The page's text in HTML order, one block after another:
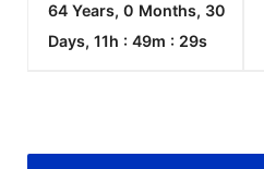
64 Years, 0 Months, 30
Days, 11h : 49m : 29s